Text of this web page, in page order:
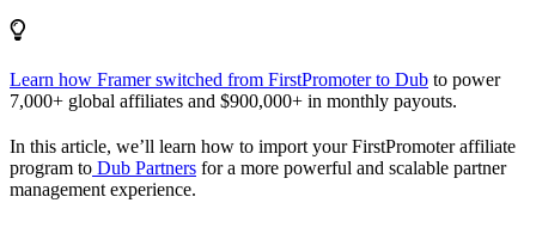
Learn how Framer switched from FirstPromoter to Dub to power
7,000+ global affiliates and $900,000+ in monthly payouts.
In this article, we’ll learn how to import your FirstPromoter affiliate
program to Dub Partners for a more powerful and scalable partner
management experience.